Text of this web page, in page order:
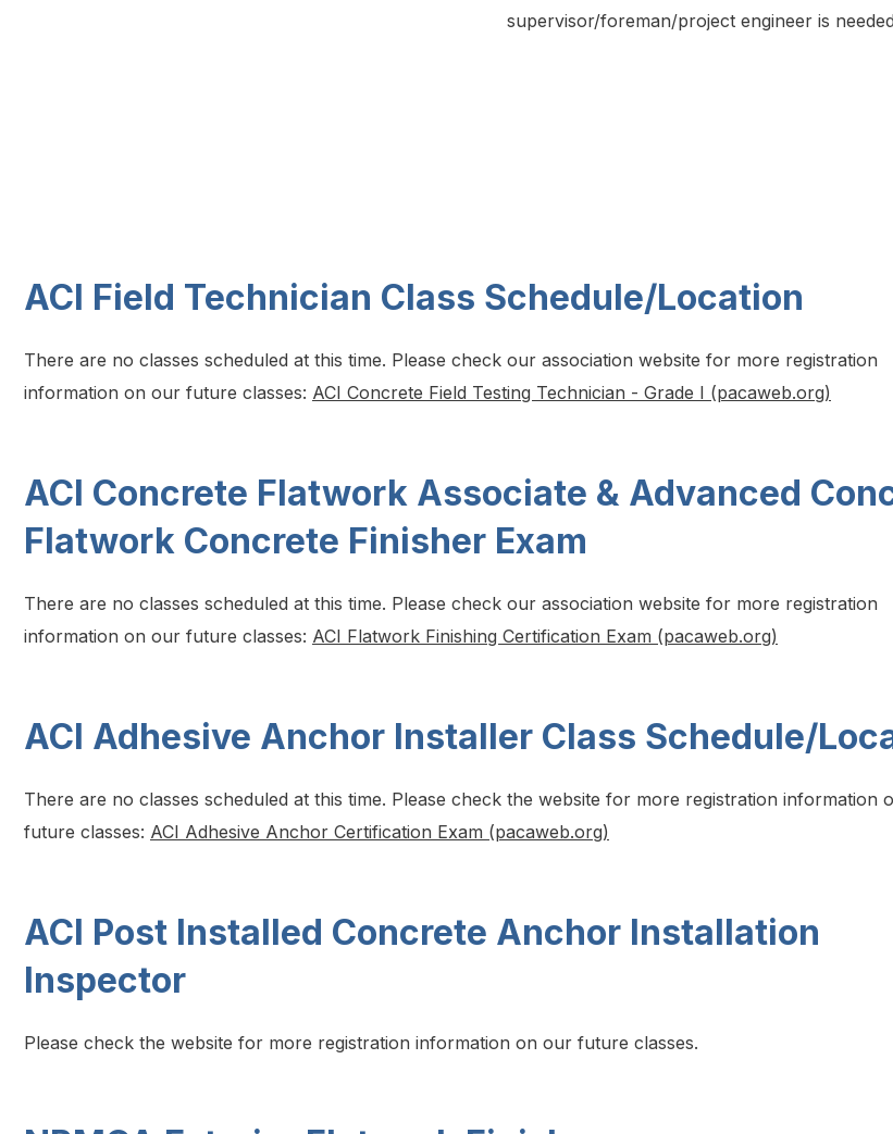
supervisor/foreman/project engineer is
ACI Field Technician Class Schedule/Location
There are no classes scheduled at this time. Please check our association website for more registration
information on our future classes: ACI Concrete Field Testing Technician - Grade I (pacaweb.org)
ACI Concrete Flatwork Associate & Advanced
Flatwork Concrete Finisher Exam
There are no classes scheduled at this time. Please check our association website for more registration
information on our future classes: ACI Flatwork Finishing Certification Exam (pacaweb.org)
ACI Adhesive Anchor Installer Class Schedule/
There are no classes scheduled at this time. Please check the website for more registration information
future classes: ACI Adhesive Anchor Certification Exam (pacaweb.org)
ACI Post Installed Concrete Anchor Installation
Inspector
Please check the website for more registration information on our future classes.